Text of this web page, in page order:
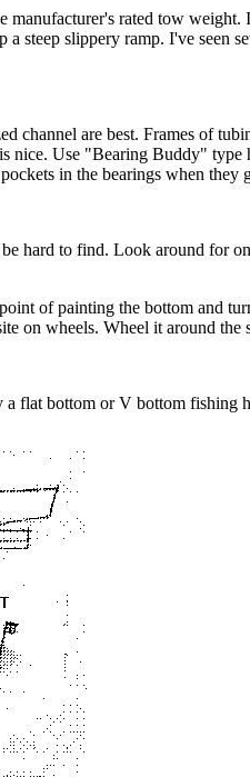
rated tow
steep slippery ramp. I've seen
channel are best. Frames of
nice. Use "Bearing Buddy" type
in the bearings when they
hard to find. Look around for
of painting the bottom and
on wheels. Wheel it around the
flat bottom or V bottom fishing